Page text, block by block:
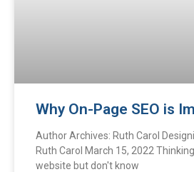
Why On-Page SEO is
Author Archives: Ruth Carol
Ruth Carol March 15, 2022
website but don't know